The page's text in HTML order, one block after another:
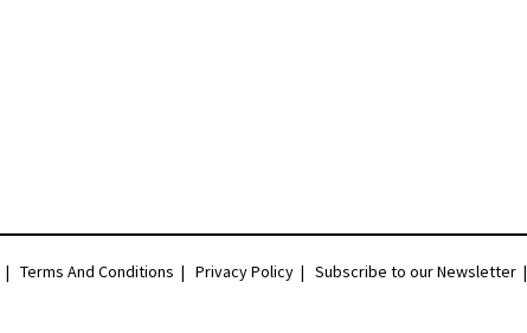
| Terms And Conditions | Privacy Policy | Subscribe to our Newsletter |